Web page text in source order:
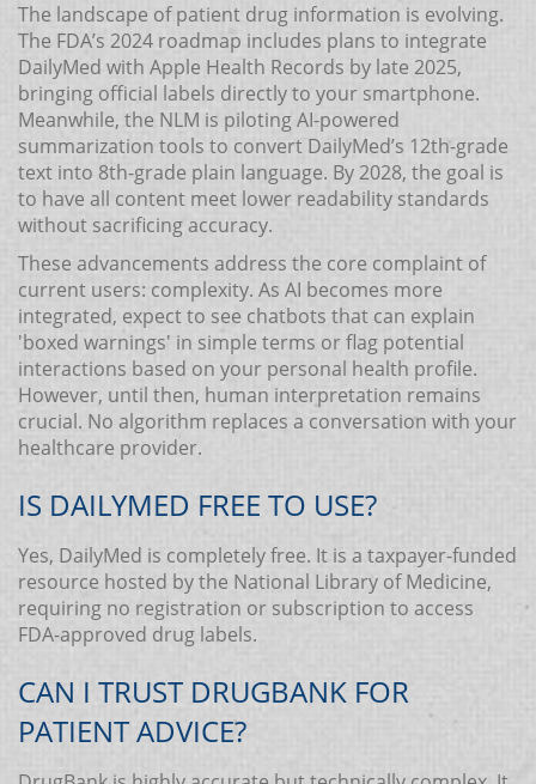
The landscape of patient drug information is evolving.
The FDA’s 2024 roadmap includes plans to integrate
DailyMed with Apple Health Records by late 2025,
bringing official labels directly to your smartphone.
Meanwhile, the NLM is piloting AI-powered
summarization tools to convert DailyMed’s 12th-grade
text into 8th-grade plain language. By 2028, the goal is
to have all content meet lower readability standards
without sacrificing accuracy.
These advancements address the core complaint of
current users: complexity. As AI becomes more
integrated, expect to see chatbots that can explain
'boxed warnings' in simple terms or flag potential
interactions based on your personal health profile.
However, until then, human interpretation remains
crucial. No algorithm replaces a conversation with your
healthcare provider.
IS DAILYMED FREE TO USE?
Yes, DailyMed is completely free. It is a taxpayer-funded
resource hosted by the National Library of Medicine,
requiring no registration or subscription to access
FDA-approved drug labels.
CAN I TRUST DRUGBANK FOR
PATIENT ADVICE?